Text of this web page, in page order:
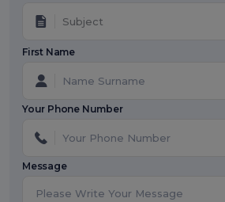
Subject
First Name
Your Phone Number
Message